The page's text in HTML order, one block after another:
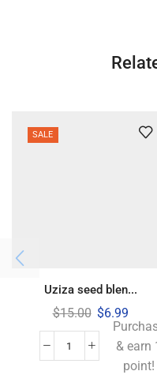
SALE
Uziza seed blen...
$15.00 $6.99
& earn
point!